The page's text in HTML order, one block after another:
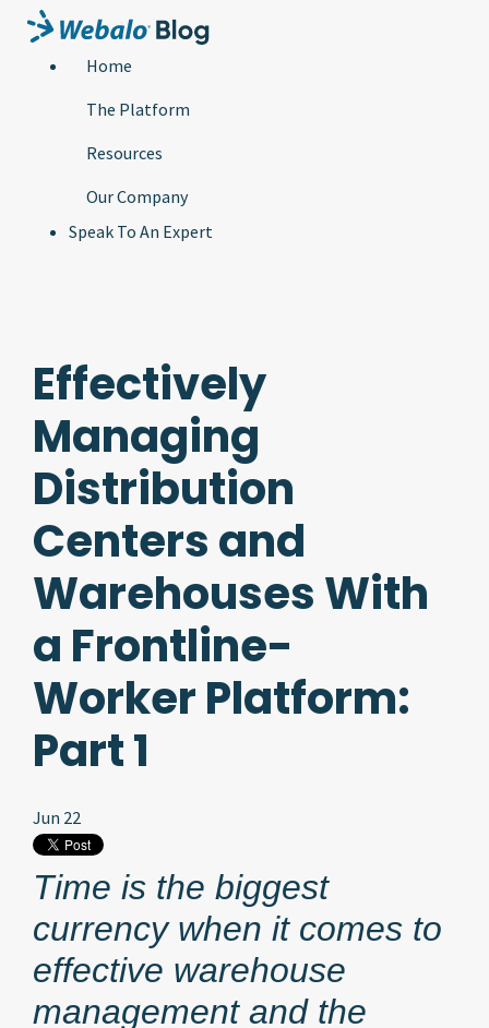
Home
The Platform
Resources
Our Company
Speak To An Expert
Effectively
Managing
Distribution
Centers and
Warehouses With
a Frontline-
Worker Platform:
Part 1
Jun 22
Time is the biggest
currency when it comes to
effective warehouse
management and the